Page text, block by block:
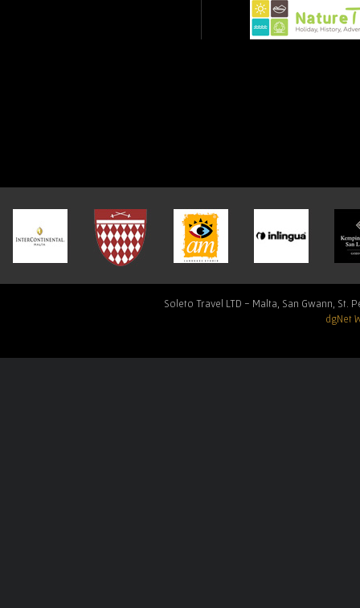
Soleto Travel LTD - Malta, San Gwann, St.
dgNet